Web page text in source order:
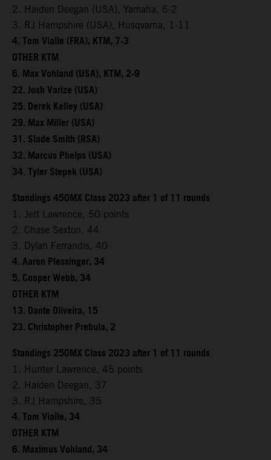
2. Haiden Deegan (USA), Yamaha, 6-2
3. RJ Hampshire (USA), Husqvarna, 1-11
4. Tom Vialle (FRA), KTM, 7-3
OTHER KTM
6. Max Vohland (USA), KTM, 2-9
22. Josh Varize (USA)
25. Derek Kelley (USA)
29. Max Miller (USA)
31. Slade Smith (RSA)
32. Marcus Phelps (USA)
34. Tyler Stepek (USA)
Standings 450MX Class 2023 after 1 of 11 rounds
1. Jett Lawrence, 50 points
2. Chase Sexton, 44
3. Dylan Ferrandis, 40
4. Aaron Plessinger, 34
5. Cooper Webb, 34
OTHER KTM
13. Dante Oliveira, 15
23. Christopher Prebula, 2
Standings 250MX Class 2023 after 1 of 11 rounds
1. Hunter Lawrence, 45 points
2. Haiden Deegan, 37
3. RJ Hampshire, 35
4. Tom Vialle, 34
OTHER KTM
6. Maximus Vohland, 34